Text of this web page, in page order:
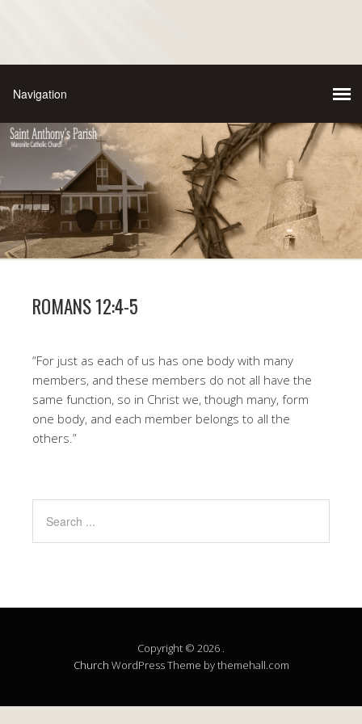
ROMANS 12:4-5
“For just as each of us has one body with many
members, and these members do not all have the
same function, so in Christ we, though many, form
one body, and each member belongs to all the
others.”
Copyright © 2026 .
Church WordPress Theme by themehall.com